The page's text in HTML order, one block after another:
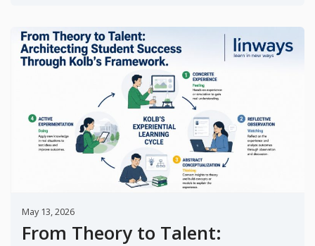
May 13, 2026
From Theory to Talent: